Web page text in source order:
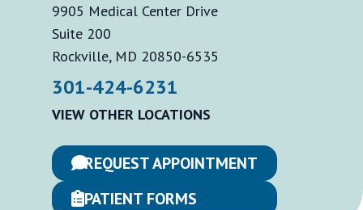
9905 Medical Center Drive
Suite 200
Rockville, MD 20850-6535
301-424-6231
VIEW OTHER LOCATIONS
REQUEST APPOINTMENT
PATIENT FORMS